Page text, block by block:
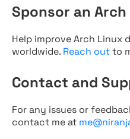
Sponsor an
Help improve Arch Linux
worldwide. Reach outto
Contact and
For any issues or
contact me at